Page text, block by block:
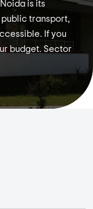
is its
transport,
If you
budget. Sector